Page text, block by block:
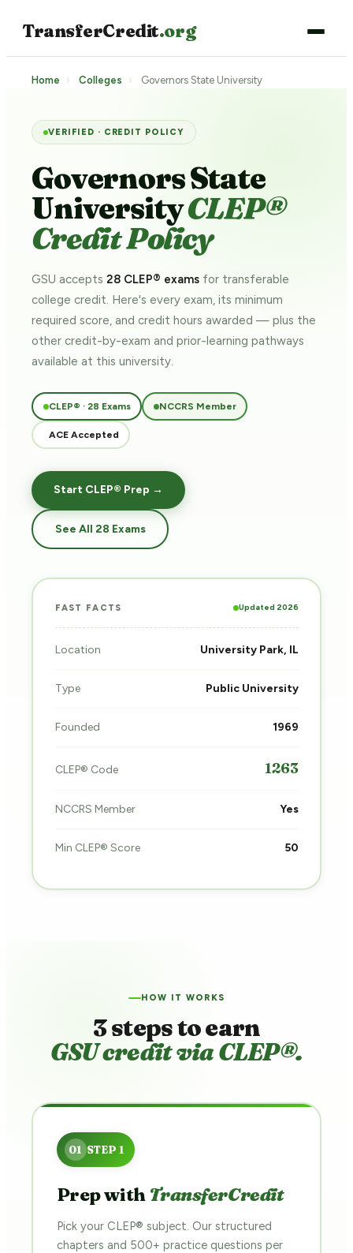
TransferCredit.org
Home › Colleges › Governors State University
VERIFIED · CREDIT POLICY
Governors State
UniversityCLEP®
Credit Policy
GSU accepts 28 CLEP® exams for transferable
college credit. Here's every exam, its minimum
required score, and credit hours awarded — plus the
other credit-by-exam and prior-learning pathways
available at this university.
CLEP® · 28 Exams NCCRS Member
ACE Accepted
Start CLEP® Prep →
See All 28 Exams
FAST FACTS Updated 2026
Location University Park, IL
Type Public University
Founded 1969
CLEP® Code 1263
NCCRS Member Yes
Min CLEP® Score 50
HOW IT WORKS
3 steps to earn
GSU credit via CLEP®.
Prep with TransferCredit
Pick your CLEP® subject. Our structured
chapters and 500+ practice questions per